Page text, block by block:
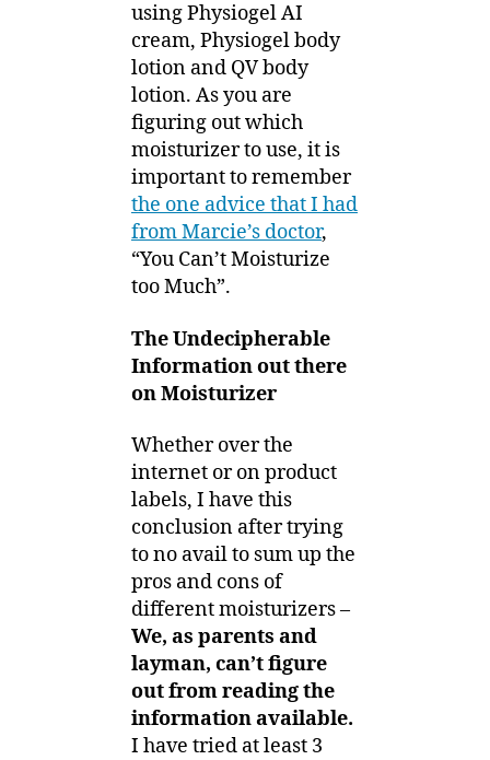
using Physiogel AI
cream, Physiogel body
lotion and QV body
lotion. As you are
figuring out which
moisturizer to use, it is
important to remember
the one advice that I had
from Marcie’s doctor,
“You Can’t Moisturize
too Much”.
The Undecipherable
Information out there
on Moisturizer
Whether over the
internet or on product
labels, I have this
conclusion after trying
to no avail to sum up the
pros and cons of
different moisturizers –
We, as parents and
layman, can’t figure
out from reading the
information available.
I have tried at least 3